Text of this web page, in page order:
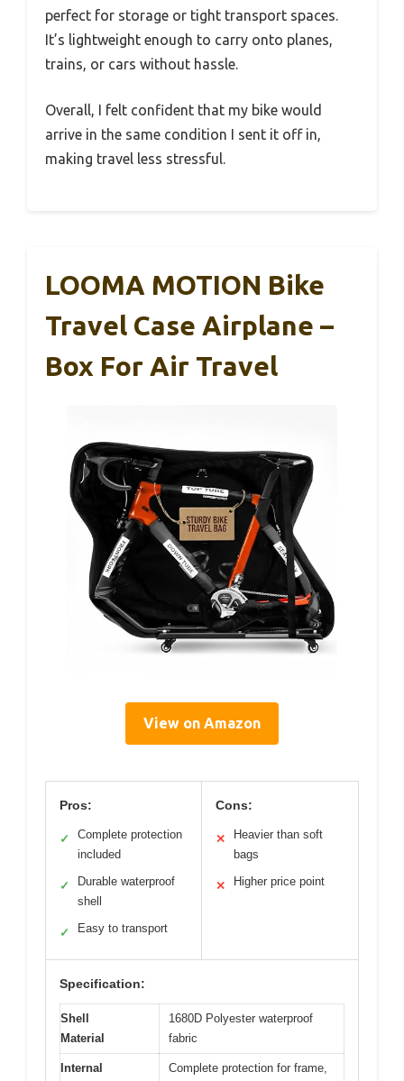
perfect for storage or tight transport spaces.
It’s lightweight enough to carry onto planes,
trains, or cars without hassle.
Overall, I felt confident that my bike would
arrive in the same condition I sent it off in,
making travel less stressful.
LOOMA MOTION Bike
Travel Case Airplane –
Box For Air Travel
View on Amazon
Pros:
✓
Complete protection
included
✓
Durable waterproof
shell
✓ Easy to transport
Cons:
✕
Heavier than soft
bags
✕ Higher price point
Specification:
Shell
Material
1680D Polyester waterproof
fabric
Internal
Complete protection for frame,